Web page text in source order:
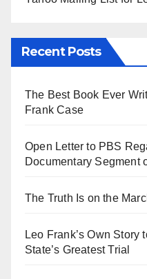
Recent Posts
The Best Book Ever
Frank Case
Open Letter to PBS
Documentary Segment
The Truth Is on the
Leo Frank’s Own Story
State’s Greatest Trial